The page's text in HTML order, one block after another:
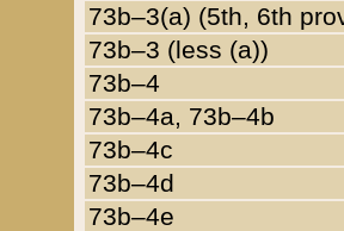
73b–3(a) (5th, 6th
73b–3 (less (a))
73b–4
73b–4a, 73b–4b
73b–4c
73b–4d
73b–4e